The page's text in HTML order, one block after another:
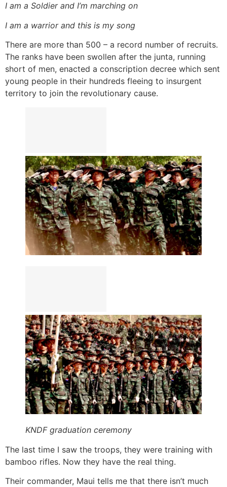
I am a Soldier and I’m marching on
I am a warrior and this is my song
There are more than 500 – a record number of recruits.
The ranks have been swollen after the junta, running
short of men, enacted a conscription decree which sent
young people in their hundreds fleeing to insurgent
territory to join the revolutionary cause.
KNDF graduation ceremony
The last time I saw the troops, they were training with
bamboo rifles. Now they have the real thing.
Their commander, Maui tells me that there isn’t much